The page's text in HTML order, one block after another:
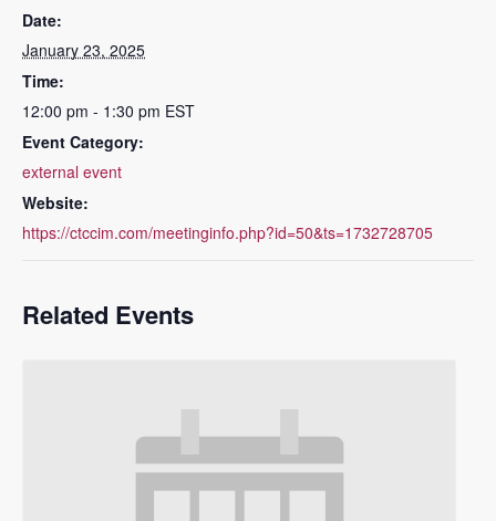
Date:
January 23, 2025
Time:
12:00 pm - 1:30 pm EST
Event Category:
external event
Website:
https://ctccim.com/meetinginfo.php?id=50&ts=1732728705
Related Events